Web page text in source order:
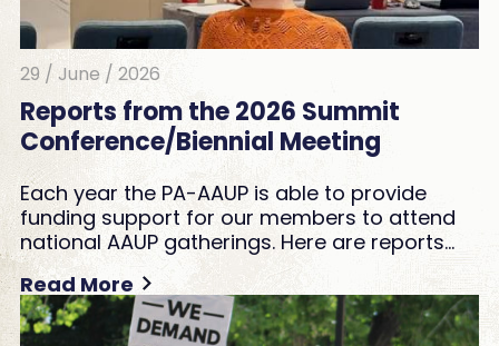
29 / June / 2026
Reports from the 2026 Summit
Conference/Biennial Meeting
Each year the PA-AAUP is able to provide
funding support for our members to attend
national AAUP gatherings. Here are reports…
Read More